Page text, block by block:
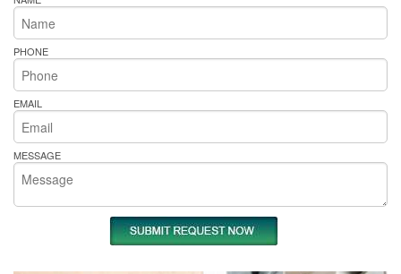
PHONE
EMAIL
MESSAGE